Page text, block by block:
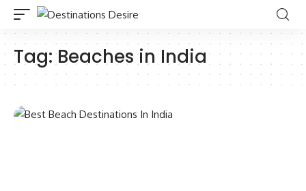
Tag:Beaches in India